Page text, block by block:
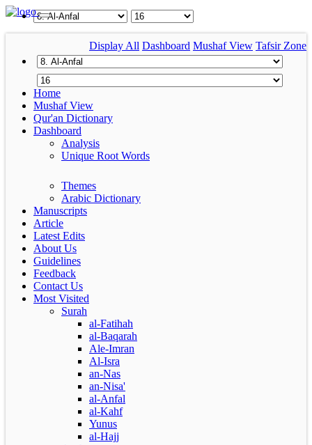
Display All Dashboard Mushaf View Tafsir Zone
Home
Mushaf View
Qur'an Dictionary
Dashboard
Analysis
Unique Root Words
Themes
Arabic Dictionary
Manuscripts
Article
Latest Edits
About Us
Guidelines
Feedback
Contact Us
Most Visited
Surah
al-Fatihah
al-Baqarah
Ale-Imran
Al-Isra
an-Nas
an-Nisa'
al-Anfal
al-Kahf
Yunus
al-Hajj